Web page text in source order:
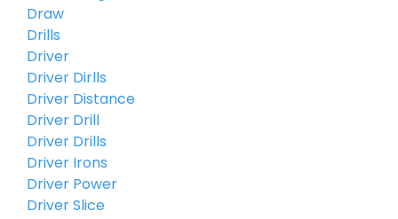
Draw
Drills
Driver
Driver Dirlls
Driver Distance
Driver Drill
Driver Drills
Driver Irons
Driver Power
Driver Slice